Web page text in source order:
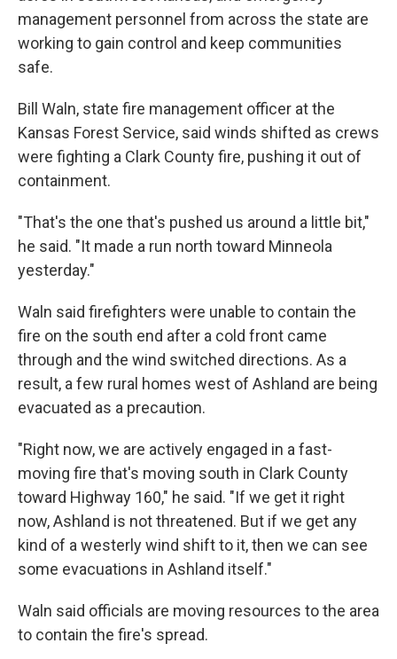
management personnel from across the state are
working to gain control and keep communities
safe.
Bill Waln, state fire management officer at the
Kansas Forest Service, said winds shifted as crews
were fighting a Clark County fire, pushing it out of
containment.
"That's the one that's pushed us around a little bit,"
he said. "It made a run north toward Minneola
yesterday."
Waln said firefighters were unable to contain the
fire on the south end after a cold front came
through and the wind switched directions. As a
result, a few rural homes west of Ashland are being
evacuated as a precaution.
"Right now, we are actively engaged in a fast-
moving fire that's moving south in Clark County
toward Highway 160," he said. "If we get it right
now, Ashland is not threatened. But if we get any
kind of a westerly wind shift to it, then we can see
some evacuations in Ashland itself."
Waln said officials are moving resources to the area
to contain the fire's spread.